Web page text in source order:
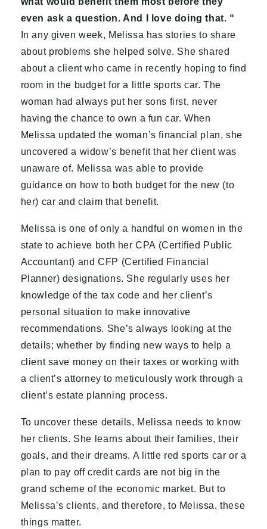
even ask a question. And I love doing that. “
In any given week, Melissa has stories to share
about problems she helped solve. She shared
about a client who came in recently hoping to find
room in the budget for a little sports car. The
woman had always put her sons first, never
having the chance to own a fun car. When
Melissa updated the woman’s financial plan, she
uncovered a widow’s benefit that her client was
unaware of. Melissa was able to provide
guidance on how to both budget for the new (to
her) car and claim that benefit.
Melissa is one of only a handful on women in the
state to achieve both her CPA (Certified Public
Accountant) and CFP (Certified Financial
Planner) designations. She regularly uses her
knowledge of the tax code and her client’s
personal situation to make innovative
recommendations. She’s always looking at the
details; whether by finding new ways to help a
client save money on their taxes or working with
a client’s attorney to meticulously work through a
client’s estate planning process.
To uncover these details, Melissa needs to know
her clients. She learns about their families, their
goals, and their dreams. A little red sports car or a
plan to pay off credit cards are not big in the
grand scheme of the economic market. But to
Melissa’s clients, and therefore, to Melissa, these
things matter.